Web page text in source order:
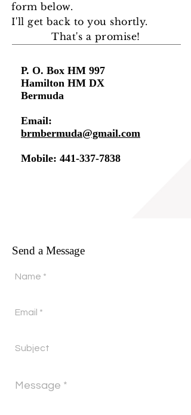
form below.
I'll get back to you shortly.
That's a promise!
P. O. Box HM 997
Hamilton HM DX
Bermuda
Email:
brmbermuda@gmail.com
Mobile: 441-337-7838
Send a Message